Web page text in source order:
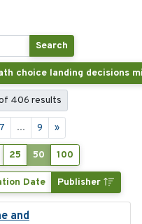
Search
406 results
7 ... 9 »
25 50 100
Date Publisher
and